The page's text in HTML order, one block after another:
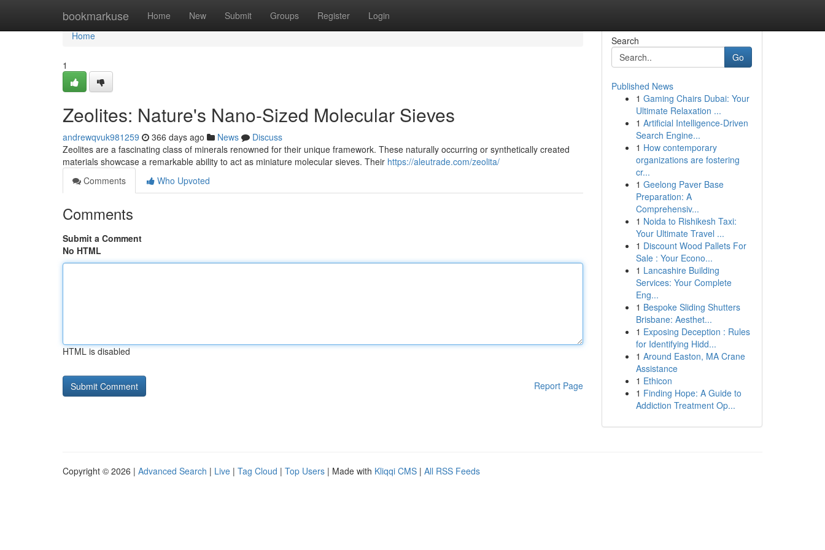
bookmarkuse Home New Submit Groups Register Login
Home
Home
1
Zeolites: Nature's Nano-Sized Molecular Sieves
andrewqvuk981259 366 days ago News
Discuss
Zeolites are a fascinating class of minerals renowned for their unique framework. These naturally occurring or synthetically created
materials showcase a remarkable ability to act as miniature molecular sieves. Their https://aleutrade.com/zeolita/
Comments
Who Upvoted
Comments
Submit a Comment
No HTML
HTML is disabled
Report Page
Search
Go
Published News
1 Gaming Chairs Dubai: Your
Ultimate Relaxation ...
1 Artificial Intelligence-Driven
Search Engine...
1 How contemporary
organizations are fostering
cr...
1 Geelong Paver Base
Preparation: A
Comprehensiv...
1 Noida to Rishikesh Taxi:
Your Ultimate Travel ...
1 Discount Wood Pallets For
Sale : Your Econo...
1 Lancashire Building
Services: Your Complete
Eng...
1 Bespoke Sliding Shutters
Brisbane: Aesthet...
1 Exposing Deception : Rules
for Identifying Hidd...
1 Around Easton, MA Crane
Assistance
1 Ethicon
1 Finding Hope: A Guide to
Addiction Treatment Op...
Copyright © 2026 | Advanced Search | Live | Tag Cloud | Top Users | Made with Kliqqi CMS | All RSS Feeds